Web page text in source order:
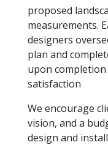
proposed
measurements.
designers
plan and
upon
satisfaction
We encourage
vision, and a
design and